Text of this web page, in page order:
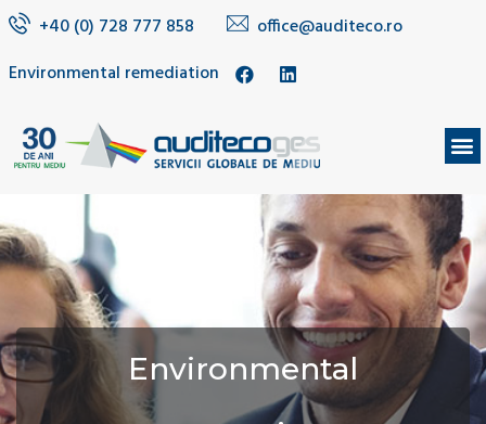
+40 (0) 728 777 858
office@auditeco.ro
Environmental remediation
Environmental